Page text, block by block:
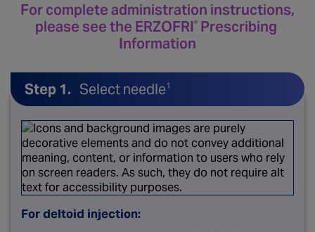
For complete administration instructions,
please see the ERZOFRI® Prescribing
Information
Step 1. Select needle1
For deltoid injection: